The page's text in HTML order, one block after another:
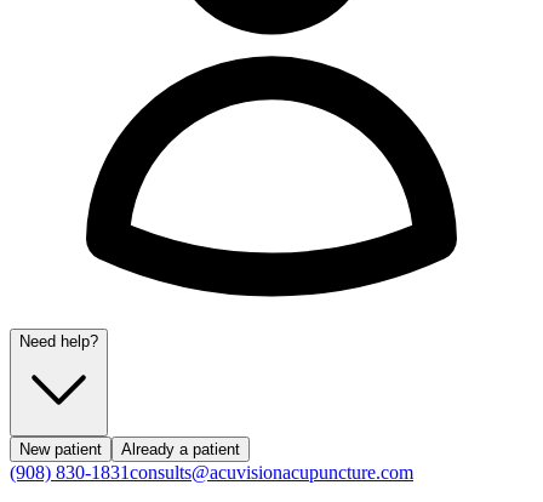
Need help?
New patient Already a patient
(908) 830-1831consults@acuvisionacupuncture.com